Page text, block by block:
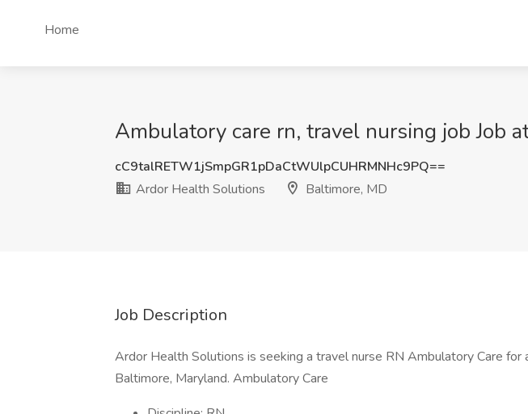
Home
Ambulatory care rn, travel nursing job Job
cC9talRETW1jSmpGR1pDaCtWUlpCUHRMNHc9PQ==
Ardor Health Solutions
Baltimore, MD
Job Description
Ardor Health Solutions is seeking a travel nurse RN Ambulatory Care for
Baltimore, Maryland. Ambulatory Care